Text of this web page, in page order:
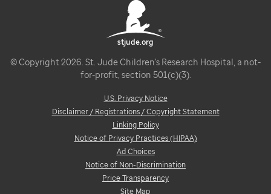
stjude.org
© Copyright 2026. St. Jude Children's Research Hospital, a not-
for-profit, section 501(c)(3).
U.S. Privacy Notice
Disclaimer / Registrations / Copyright Statement
Linking Policy
Notice of Privacy Practices (HIPAA)
Ad Choices
Notice of Non-Discrimination
Price Transparency
Site Map